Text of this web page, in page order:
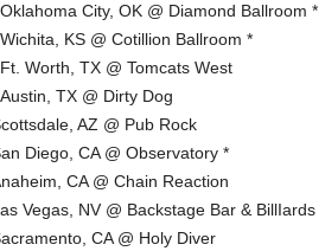
City, OK @ Diamond Ballroom *
KS @ Cotillion Ballroom *
Worth, TX @ Tomcats West
TX @ Dirty Dog
AZ @ Pub Rock
Diego, CA @ Observatory *
CA @ Chain Reaction
Vegas, NV @ Backstage Bar & BillIards
CA @ Holy Diver